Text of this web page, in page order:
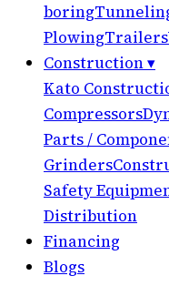
boring
PlowingTrailers
Construction▾
Kato
Compressors
Parts /
Grinders
Safety
Distribution
Financing
Blogs